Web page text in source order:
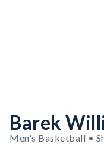
Barek
Men's Basketball •